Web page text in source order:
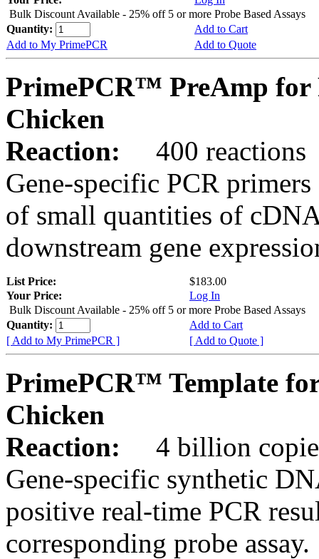
Bulk Discount Available - 25% off 5 or more Probe Based Assays
Quantity:
Add to Cart
Add to My PrimePCR
Add to Quote
PrimePCR™ PreAmp for
Chicken
Reaction:
400 reactions
Gene-specific PCR
of small quantities of
downstream gene
List Price:
$183.00
Your Price:
Log In
Bulk Discount Available - 25% off 5 or more Probe Based Assays
Quantity:
Add to Cart
[ Add to My PrimePCR ]
[ Add to Quote ]
PrimePCR™ Template
Chicken
Reaction:
4 billion
Gene-specific synthetic
positive real-time PCR
corresponding probe assay.